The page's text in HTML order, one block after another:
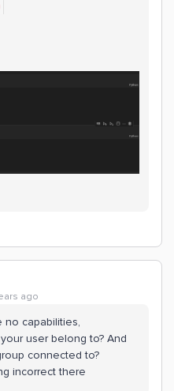
ago
no capabilities,
user belong to? And
connected to?
incorrect there